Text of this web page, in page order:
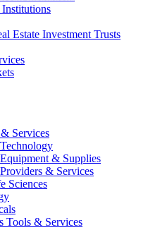
Estate Investment Trusts
Services
& Supplies
& Services
Sciences
Tools & Services